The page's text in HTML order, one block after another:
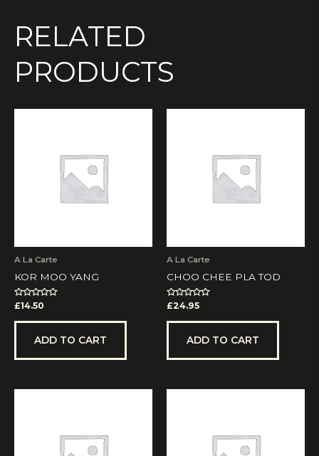
RELATED
PRODUCTS
A La Carte
KOR MOO YANG
Rated
out
£14.50
ADD TO CART
A La Carte
CHOO CHEE PLA TOD
Rated
out
£24.95
ADD TO CART